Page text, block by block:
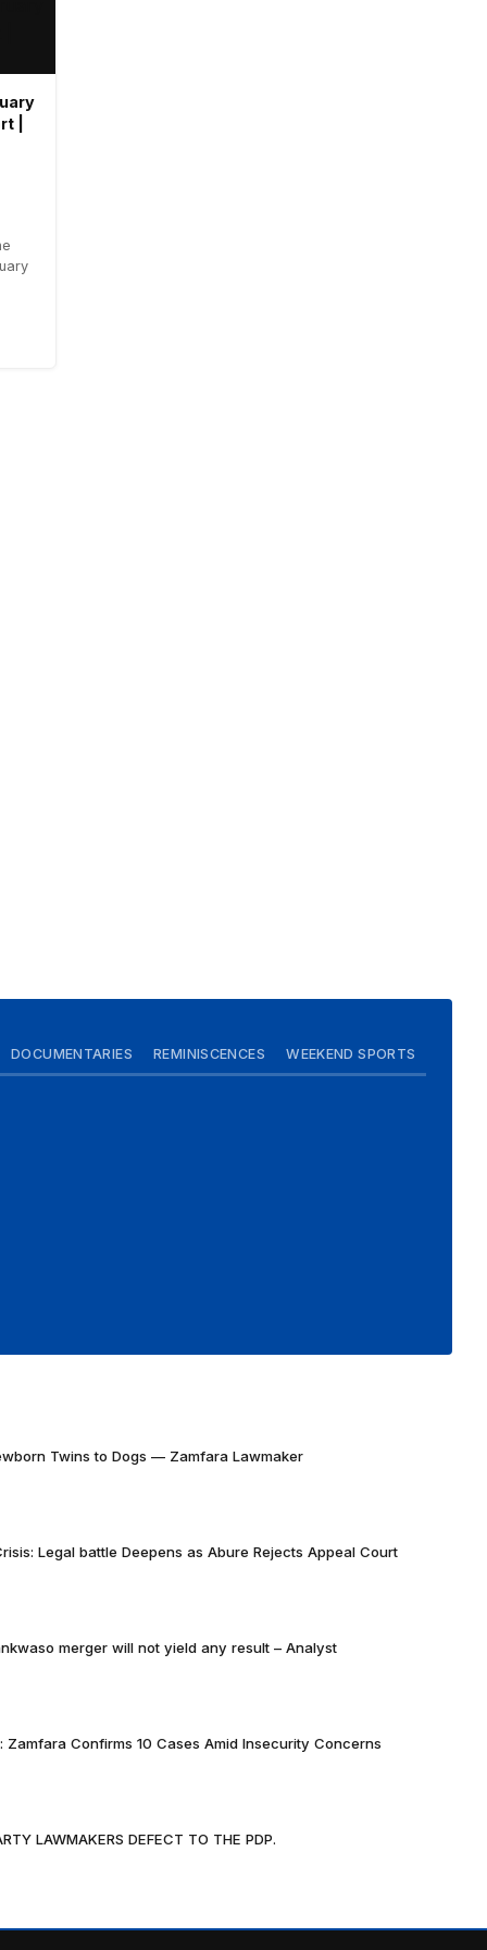
|
DOCUMENTARIES REMINISCENCES WEEKEND SPORTS
Twins to Dogs — Zamfara Lawmaker
Legal battle Deepens as Abure Rejects Appeal Court
merger will not yield any result – Analyst
Zamfara Confirms 10 Cases Amid Insecurity Concerns
LAWMAKERS DEFECT TO THE PDP.